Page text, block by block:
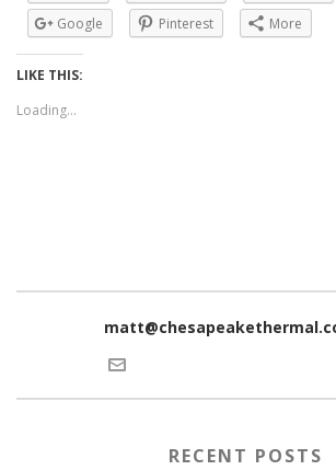
Google
Pinterest More
LIKE THIS:
Loading...
RECENT POSTS